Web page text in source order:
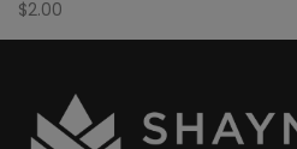
$2.00